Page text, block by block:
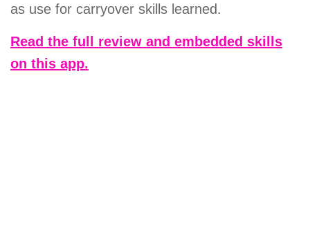
as use for carryover skills learned.
Read the full review and embedded skills
on this app.